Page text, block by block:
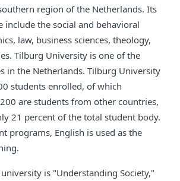
region of the Netherlands. Its
include the social and behavioral
law, business sciences, theology,
Tilburg University is one of the
in the Netherlands. Tilburg University
students enrolled, of which
are students from other countries,
21 percent of the total student body.
programs, English is used as the
is "Understanding Society,"